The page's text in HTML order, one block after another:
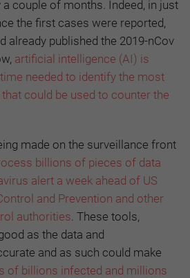
couple of months. Indeed, in just
the first cases were reported,
already published the 2019-nCov
artificial intelligence (AI) is
needed to identify the most
could be used to counter the
made on the surveillance front
billions of pieces of data
alert a week ahead of US
and Prevention and other
authorities . These tools,
as the data and
and as such could make
of billions infected and millions